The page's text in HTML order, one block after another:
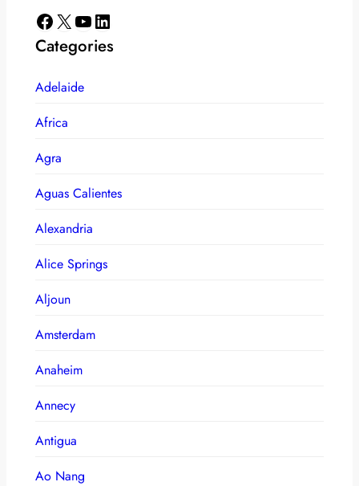
Facebook X YouTube LinkedIn
Categories
Adelaide
Africa
Agra
Aguas Calientes
Alexandria
Alice Springs
Aljoun
Amsterdam
Anaheim
Annecy
Antigua
Ao Nang